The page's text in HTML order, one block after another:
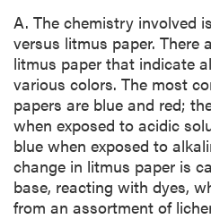
A. The chemistry involved
versus litmus paper. There
litmus paper that indicate
various colors. The most
papers are blue and red;
when exposed to acidic
blue when exposed to
change in litmus paper is
base, reacting with dyes,
from an assortment of